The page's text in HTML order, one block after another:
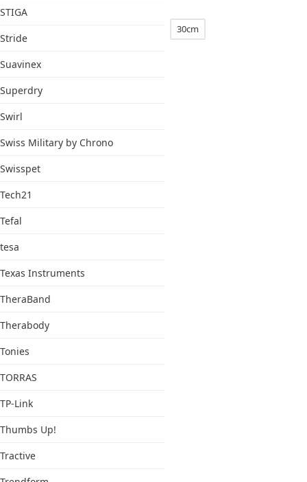
STIGA
Stride
Suavinex
Superdry
Swirl
Swiss Military by Chrono
Swisspet
Tech21
Tefal
tesa
Texas Instruments
TheraBand
Therabody
Tonies
TORRAS
TP-Link
Thumbs Up!
Tractive
30cm